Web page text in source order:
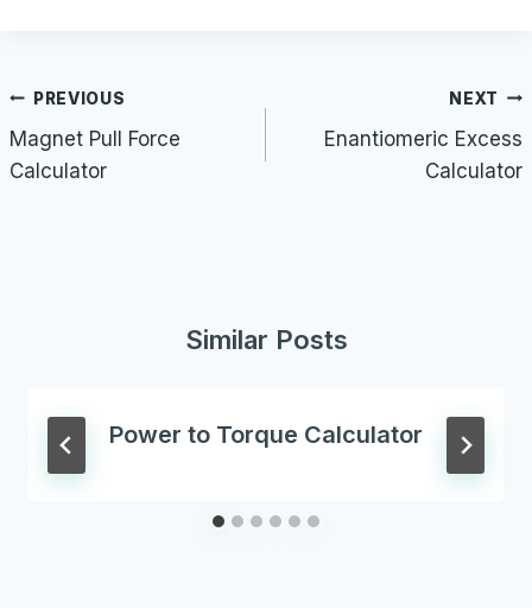
Post
navigation
PREVIOUS
Magnet Pull Force
Calculator
NEXT
Enantiomeric Excess
Calculator
Similar Posts
Power to Torque Calculator